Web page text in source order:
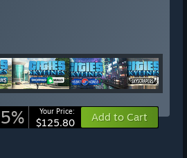
Your Price:
$125.80 Add to Cart